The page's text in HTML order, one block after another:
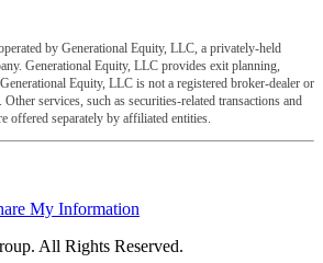
by Generational Equity, LLC, a privately-held
Generational Equity, LLC provides exit planning,
Equity, LLC is not a registered broker-dealer or
services, such as securities-related transactions and
offered separately by affiliated entities.
My Information
All Rights Reserved.